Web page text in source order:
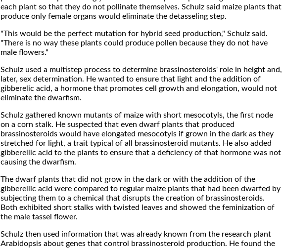
each plant so that they do not pollinate themselves. Schulz said maize plants that
produce only female organs would eliminate the detasseling step.
"This would be the perfect mutation for hybrid seed production," Schulz said.
"There is no way these plants could produce pollen because they do not have
male flowers."
Schulz used a multistep process to determine brassinosteroids' role in height and,
later, sex determination. He wanted to ensure that light and the addition of
gibberelic acid, a hormone that promotes cell growth and elongation, would not
eliminate the dwarfism.
Schulz gathered known mutants of maize with short mesocotyls, the first node
on a corn stalk. He suspected that even dwarf plants that produced
brassinosteroids would have elongated mesocotyls if grown in the dark as they
stretched for light, a trait typical of all brassinosteroid mutants. He also added
gibberellic acid to the plants to ensure that a deficiency of that hormone was not
causing the dwarfism.
The dwarf plants that did not grow in the dark or with the addition of the
gibberellic acid were compared to regular maize plants that had been dwarfed by
subjecting them to a chemical that disrupts the creation of brassinosteroids.
Both exhibited short stalks with twisted leaves and showed the feminization of
the male tassel flower.
Schulz then used information that was already known from the research plant
Arabidopsis about genes that control brassinosteroid production. He found the